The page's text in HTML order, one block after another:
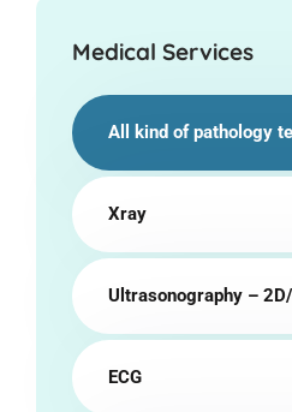
Medical Services
All kind of pathology
Xray
Ultrasonography –
ECG